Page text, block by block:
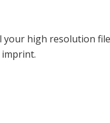
your high resolution